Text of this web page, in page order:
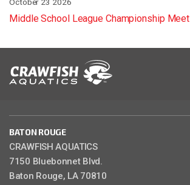
Middle School League Championship Meet
BATON ROUGE
CRAWFISH AQUATICS
7150 Bluebonnet Blvd.
Baton Rouge, LA 70810